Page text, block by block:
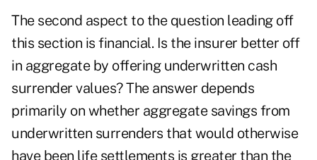
The second aspect to the question leading off
this section is financial. Is the insurer better off
in aggregate by offering underwritten cash
surrender values? The answer depends
primarily on whether aggregate savings from
underwritten surrenders that would otherwise
have been life settlements is greater than the